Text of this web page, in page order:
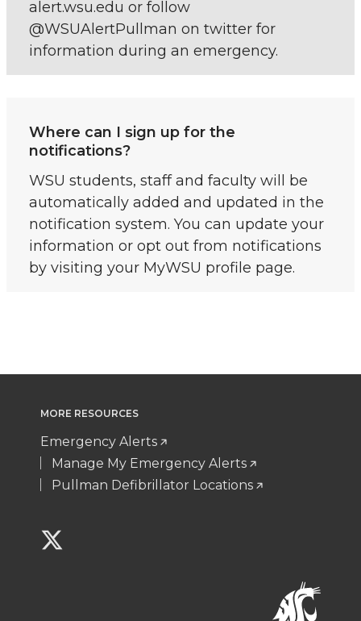
alert.wsu.edu or follow
@WSUAlertPullman on twitter for
information during an emergency.
Where can I sign up for the
notifications?
WSU students, staff and faculty will be
automatically added and updated in the
notification system. You can update your
information or opt out from notifications
by visiting your MyWSU profile page.
MORE RESOURCES
Emergency Alerts
Manage My Emergency Alerts
Pullman Defibrillator Locations
G